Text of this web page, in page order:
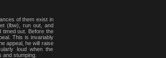
of them exist in
(lbw), run out, and
timed out. Before the
This is invariably
appeal, he will raise
loud when the
stumping.